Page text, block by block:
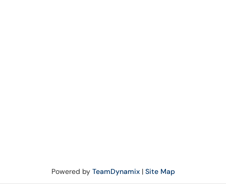
Powered by TeamDynamix| Site Map